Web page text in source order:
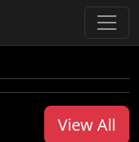
View All